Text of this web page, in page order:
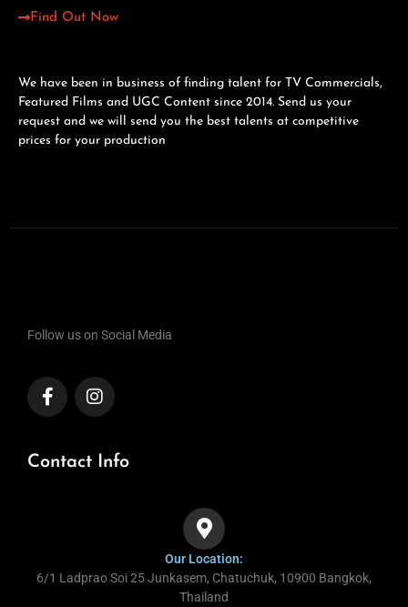
Find Out Now
We have been in business of finding talent for TV Commercials,
Featured Films and UGC Content since 2014. Send us your
request and we will send you the best talents at competitive
prices for your production
Follow us on Social Media
Contact Info
Our Location:
6/1 Ladprao Soi 25 Junkasem, Chatuchuk, 10900 Bangkok,
Thailand